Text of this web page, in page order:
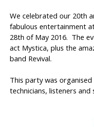
We celebrated our 20th
fabulous entertainment
28th of May 2016. The
act Mystica, plus the
band Revival.
This party was
technicians, listeners and